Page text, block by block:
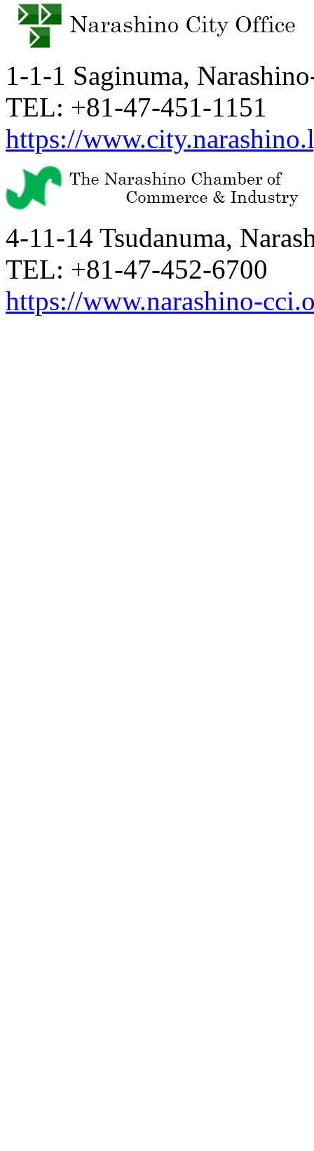
1-1-1 Saginuma,
TEL: +81-47-451-1151
https://
4-11-14 Tsudanuma,
TEL: +81-47-452-6700
https://www.narashino-